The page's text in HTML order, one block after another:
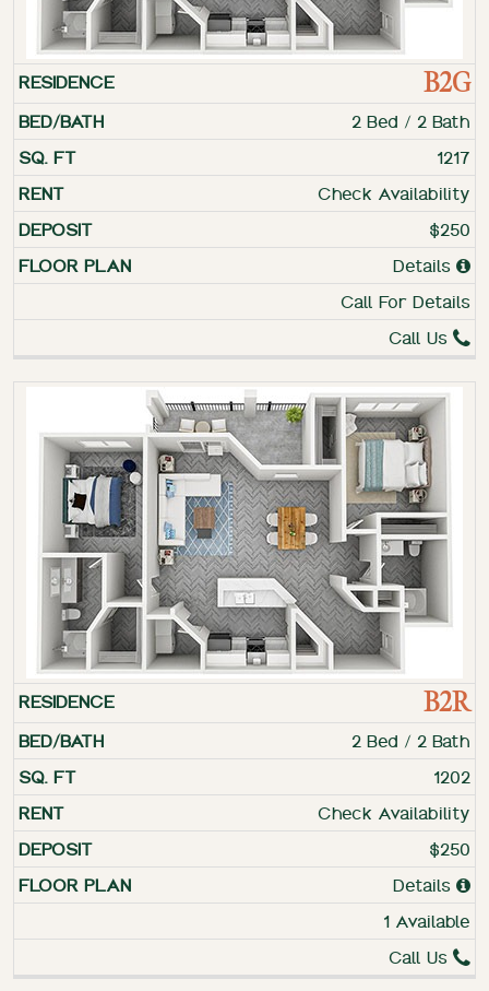
B2G
2 Bed / 2 Bath
1217
Check Availability
$250
Details
Call For Details
Call Us
B2R
2 Bed / 2 Bath
1202
Check Availability
$250
Details
1 Available
Call Us